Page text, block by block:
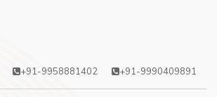
+91-9958881402 +91-9990409891